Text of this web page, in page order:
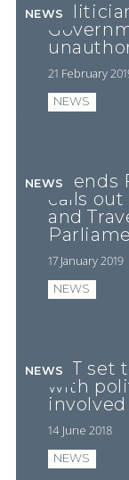
21 February
NEWS
NEWS
Friends
calls out
and
17 January 2019
NEWS
NEWS
FFT set
with
14 June 2018
NEWS
NEWS